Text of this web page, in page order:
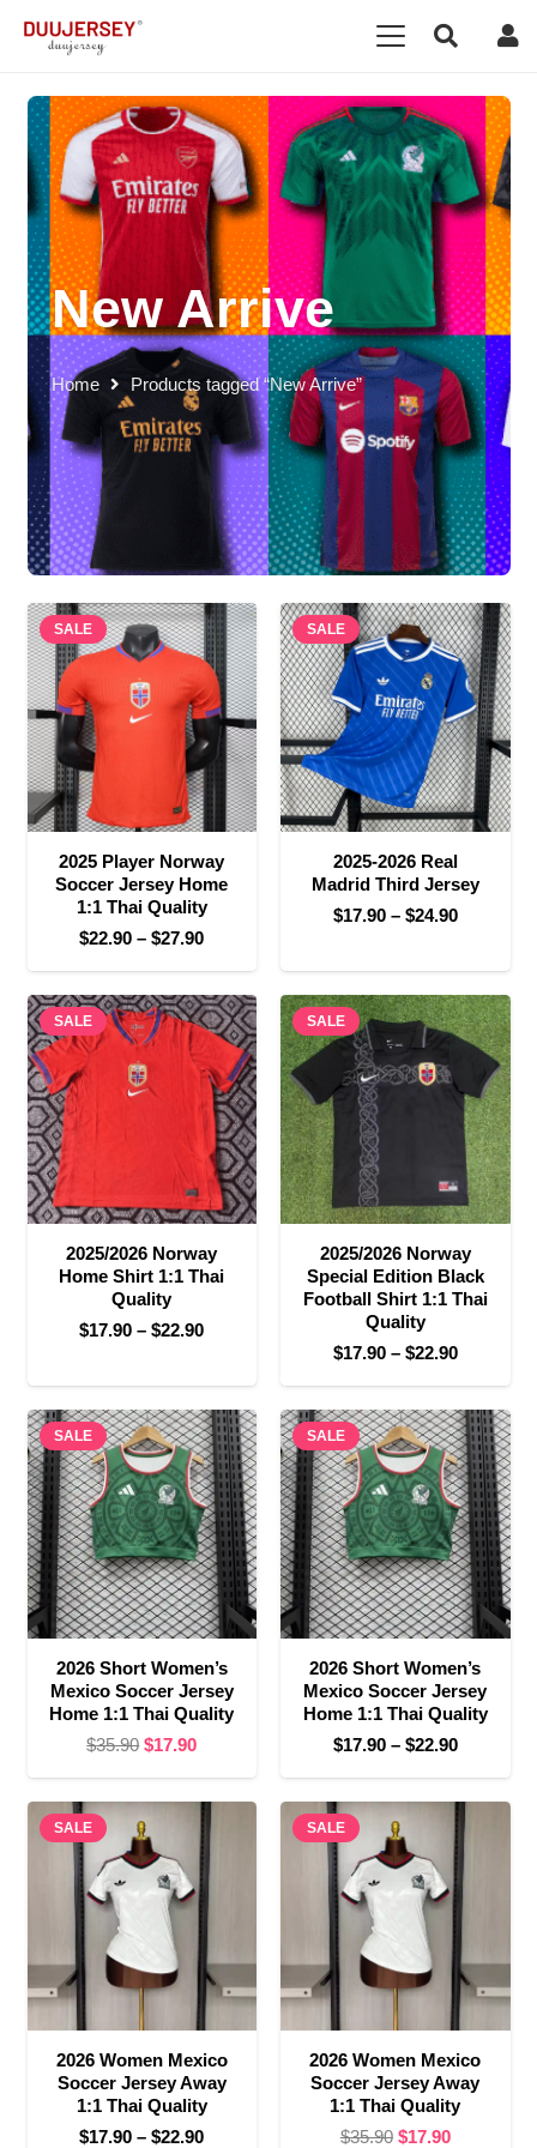
New Arrive
Home Products tagged “New Arrive”
SALE
2025 Player Norway
Soccer Jersey Home
1:1 Thai Quality
$22.90 – $27.90Price
range:
$22.90
through
$27.90
SALE
2025-2026 Real
Madrid Third Jersey
$17.90 – $24.90Price
$17.90
through
$24.90
SALE
2025/2026 Norway
Home Shirt 1:1 Thai
Quality
$17.90 – $22.90Price
$17.90
through
$22.90
SALE
2025/2026 Norway
Special Edition Black
Football Shirt 1:1 Thai
Quality
$17.90 – $22.90Price
range:
$17.90
through
$22.90
SALE
2026 Short Women’s
Mexico Soccer Jersey
Home 1:1 Thai Quality
$35.90 Original
was:
$35.90.
$17.90Current
is:
$17.90.
SALE
2026 Short Women’s
Mexico Soccer Jersey
Home 1:1 Thai Quality
$17.90 – $22.90Price
range:
$17.90
through
$22.90
SALE
2026 Women Mexico
Soccer Jersey Away
1:1 Thai Quality
$17.90 – $22.90Price
SALE
2026 Women Mexico
Soccer Jersey Away
1:1 Thai Quality
$35.90 Original
$17.90Current